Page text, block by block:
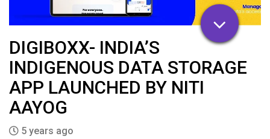
DIGIBOXX- INDIA’S
INDIGENOUS DATA STORAGE
APP LAUNCHED BY NITI
AAYOG
5 years ago